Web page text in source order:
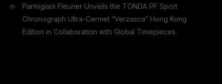
Parmigiani Fleurier Unveils the TONDA PF Sport
Chronograph Ultra-Cermet “Verzasca” Hong Kong
Edition in Collaboration with Global Timepieces.